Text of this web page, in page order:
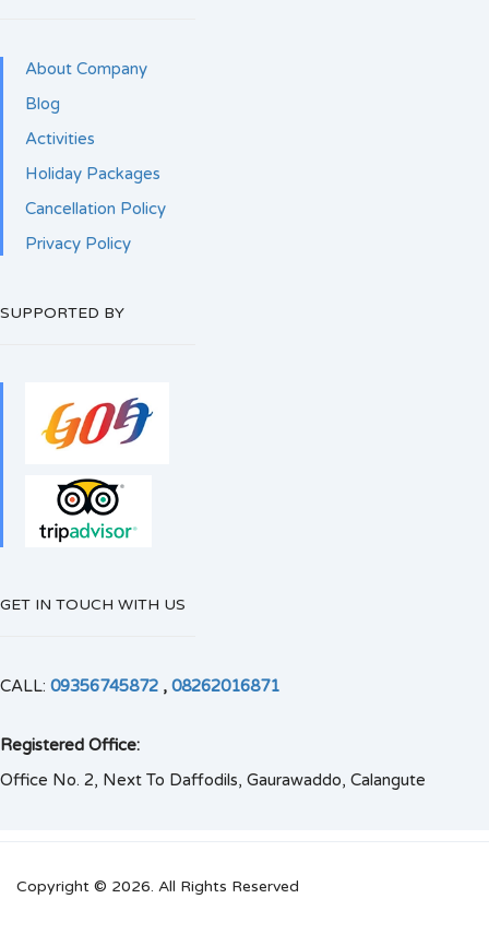
About Company
Blog
Activities
Holiday Packages
Cancellation Policy
Privacy Policy
SUPPORTED BY
GET IN TOUCH WITH US
CALL: 09356745872 , 08262016871
Registered Office:
Office No. 2, Next To Daffodils, Gaurawaddo, Calangute
Copyright © 2026. All Rights Reserved